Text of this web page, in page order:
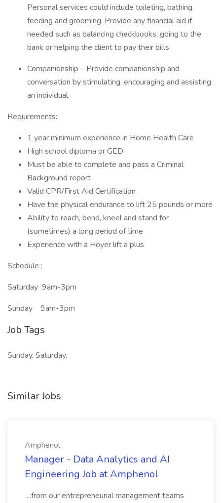
Personal services could include toileting, bathing,
feeding and grooming. Provide any financial aid if
needed such as balancing checkbooks, going to the
bank or helping the client to pay their bills.
Companionship – Provide companionship and
conversation by stimulating, encouraging and assisting
an individual.
Requirements:
1 year minimum experience in Home Health Care
High school diploma or GED
Must be able to complete and pass a Criminal
Background report
Valid CPR/First Aid Certification
Have the physical endurance to lift 25 pounds or more
Ability to reach, bend, kneel and stand for
(sometimes) a long period of time
Experience with a Hoyer lift a plus
Schedule :
Saturday 9am-3pm
Sunday 9am-3pm
Job Tags
Sunday, Saturday,
Similar Jobs
Amphenol
Manager - Data Analytics and AI
Engineering Job at Amphenol
...from our entrepreneurial management teams